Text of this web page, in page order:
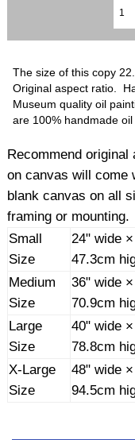
The size of this copy
Original aspect ratio.
Museum quality oil
are 100% handmade
Recommend
on canvas will come
blank canvas on all
framing or mounting.
Small
Size
24" wide
47.3cm
Medium
Size
36" wide
70.9cm
Large
Size
40" wide
78.8cm
X-Large
Size
48" wide
94.5cm